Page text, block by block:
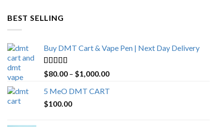
BEST SELLING
Buy DMT Cart & Vape Pen | Next Day Delivery
Rated4.89
out of 5
$80.00 – $1,000.00Price
5 MeO DMT CART
$100.00